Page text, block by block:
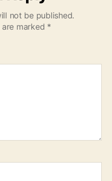
not be published.
marked *